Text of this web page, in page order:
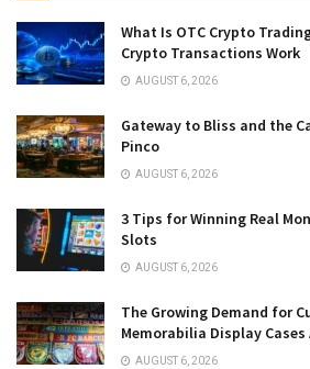
What Is OTC Crypto
Crypto Transactions Work
AUGUST 6, 2026
Gateway to Bliss and the
Pinco
AUGUST 6, 2026
3 Tips for Winning Real
Slots
AUGUST 6, 2026
The Growing Demand for
Memorabilia Display Cases
AUGUST 6, 2026